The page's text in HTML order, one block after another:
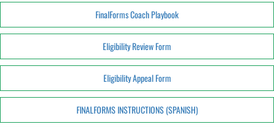
FinalForms Coach Playbook
Eligibility Review Form
Eligibility Appeal Form
FINALFORMS INSTRUCTIONS (SPANISH)